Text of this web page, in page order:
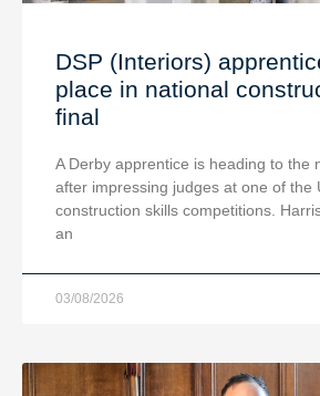
DSP (Interiors)
place in national
final
A Derby apprentice is heading to the
after impressing judges at one of the
construction skills competitions.
an
03/08/2026